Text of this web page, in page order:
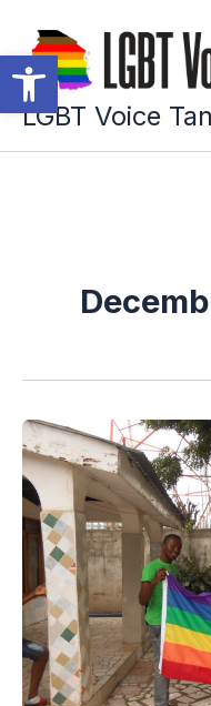
Open toolbar
content
LGBT Voice